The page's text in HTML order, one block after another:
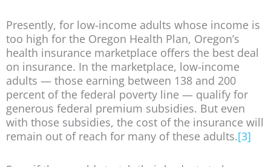
Presently, for low-income adults whose income is
too high for the Oregon Health Plan, Oregon’s
health insurance marketplace offers the best deal
on insurance. In the marketplace, low-income
adults — those earning between 138 and 200
percent of the federal poverty line — qualify for
generous federal premium subsidies. But even
with those subsidies, the cost of the insurance will
remain out of reach for many of these adults.[3]